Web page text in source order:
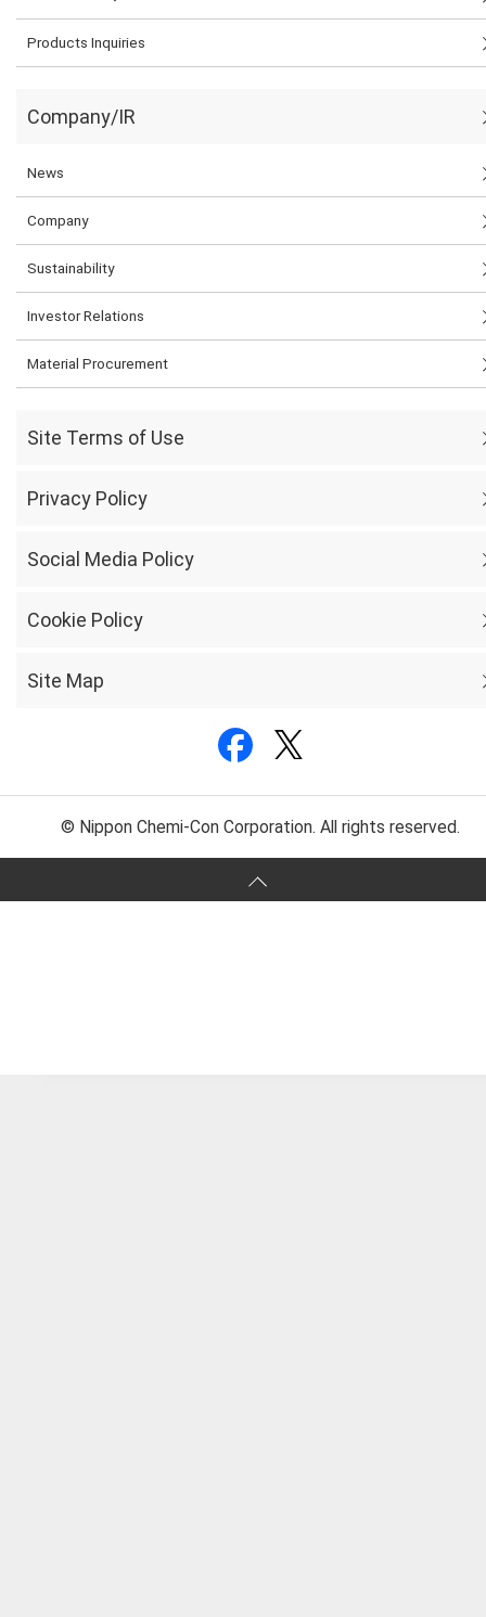
Products Inquiries
Company/IR
News
Company
Sustainability
Investor Relations
Material Procurement
Site Terms of Use
Privacy Policy
Social Media Policy
Cookie Policy
Site Map
© Nippon Chemi-Con Corporation. All rights reserved.